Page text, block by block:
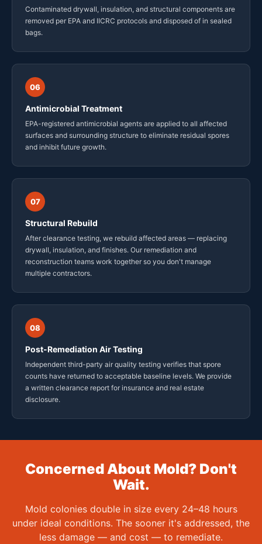
Contaminated drywall, insulation, and structural components are
removed per EPA and IICRC protocols and disposed of in sealed
bags.
06
Antimicrobial Treatment
EPA-registered antimicrobial agents are applied to all affected
surfaces and surrounding structure to eliminate residual spores
and inhibit future growth.
07
Structural Rebuild
After clearance testing, we rebuild affected areas — replacing
drywall, insulation, and finishes. Our remediation and
reconstruction teams work together so you don't manage
multiple contractors.
08
Post-Remediation Air Testing
Independent third-party air quality testing verifies that spore
counts have returned to acceptable baseline levels. We provide
a written clearance report for insurance and real estate
disclosure.
Concerned About Mold? Don't
Wait.
Mold colonies double in size every 24–48 hours
under ideal conditions. The sooner it's addressed, the
less damage — and cost — to remediate.